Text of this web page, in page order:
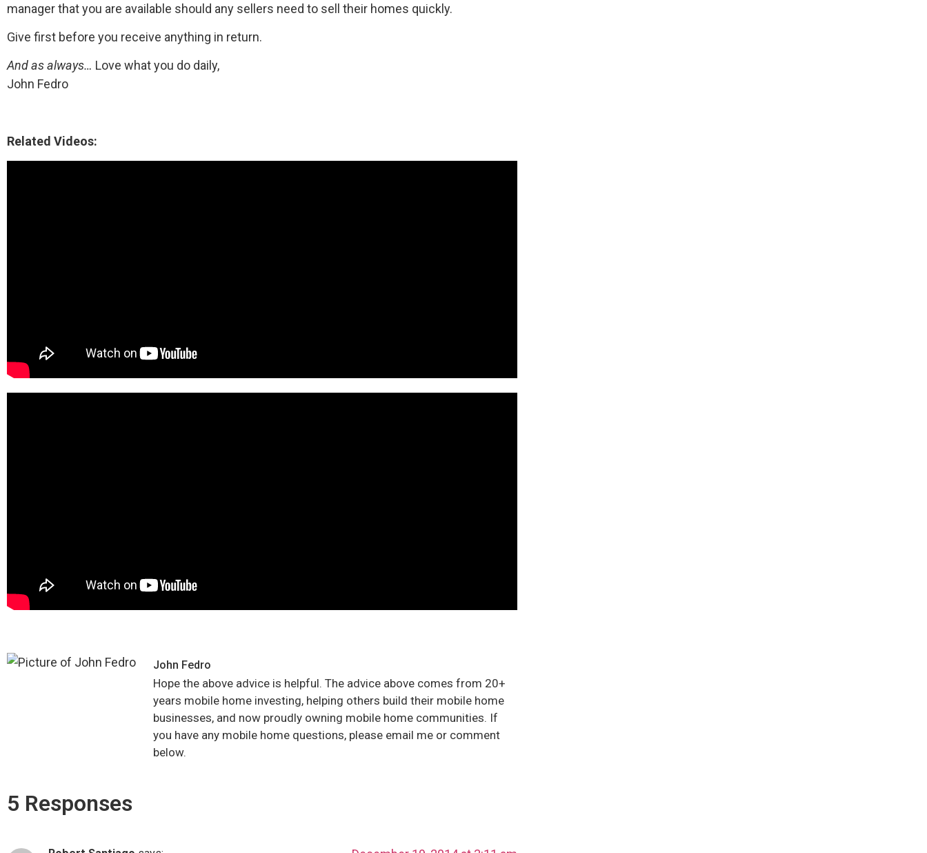
manager that you are available should any sellers need to sell their homes quickly.
Give first before you receive anything in return.
And as always… Love what you do daily,
John Fedro
Related Videos:
John Fedro
Hope the above advice is helpful. The advice above comes from 20+
years mobile home investing, helping others build their mobile home
businesses, and now proudly owning mobile home communities. If
you have any mobile home questions, please email me or comment
below.
5 Responses